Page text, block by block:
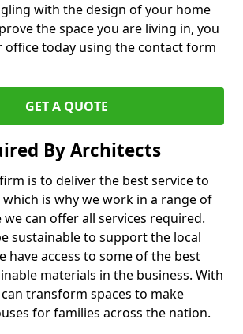
with the design of your home
the space you are living in, you
office today using the contact form
GET A QUOTE
By Architects
is to deliver the best service to
is why we work in a range of
can offer all services required.
sustainable to support the local
have access to some of the best
materials in the business. With
transform spaces to make
for families across the nation.